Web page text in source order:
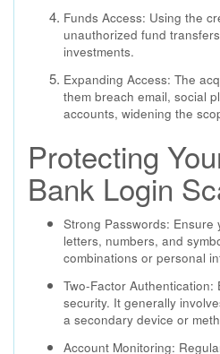
Funds Access: Using the
unauthorized fund
investments.
Expanding Access: The
them breach email, social
accounts, widening the
Protecting
Bank Login
Strong Passwords: Ensure
letters, numbers, and
combinations or personal
Two-Factor Authentication:
security. It generally
a secondary device or
Account Monitoring: